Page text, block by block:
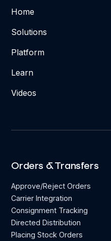
Home
Solutions
Platform
Learn
Videos
Orders & Transfers
Approve/Reject Orders
Carrier Integration
Consignment Tracking
Directed Distribution
Placing Stock Orders